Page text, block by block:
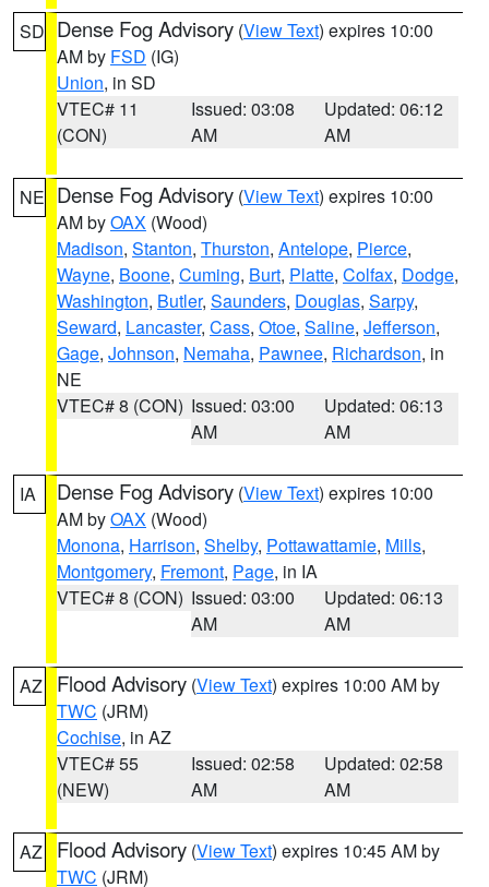
SD Dense Fog Advisory (View Text) expires 10:00
AM by FSD (IG)
Union, in SD
VTEC# 11
(CON)
Issued: 03:08
AM
Updated: 06:12
AM
NE Dense Fog Advisory (View Text) expires 10:00
AM byOAX (Wood)
Madison, Stanton, Thurston, Antelope, Pierce,
Wayne, Boone, Cuming, Burt, Platte, Colfax, Dodge,
Washington, Butler, Saunders, Douglas, Sarpy,
Seward, Lancaster, Cass, Otoe, Saline, Jefferson,
Gage, Johnson, Nemaha, Pawnee, Richardson, in
NE
VTEC# 8 (CON) Issued: 03:00
AM
Updated: 06:13
AM
IA Dense Fog Advisory (View Text) expires 10:00
AM byOAX (Wood)
Monona, Harrison, Shelby, Pottawattamie, Mills,
Montgomery, Fremont, Page, in IA
VTEC# 8 (CON) Issued: 03:00
AM
Updated: 06:13
AM
AZ Flood Advisory (View Text) expires 10:00 AM by
TWC (JRM)
Cochise, in AZ
VTEC# 55
(NEW)
Issued: 02:58
AM
Updated: 02:58
AM
AZ Flood Advisory (View Text) expires 10:45 AM by
TWC (JRM)